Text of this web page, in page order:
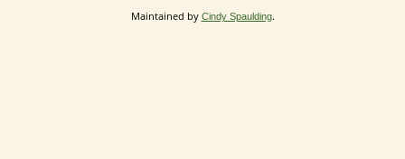
Maintained by Cindy Spaulding.